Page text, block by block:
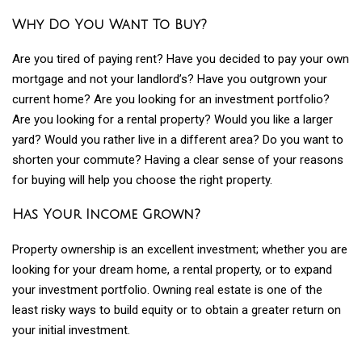
Why Do You Want To Buy?
Are you tired of paying rent? Have you decided to pay your own
mortgage and not your landlord’s? Have you outgrown your
current home? Are you looking for an investment portfolio?
Are you looking for a rental property? Would you like a larger
yard? Would you rather live in a different area? Do you want to
shorten your commute? Having a clear sense of your reasons
for buying will help you choose the right property.
Has Your Income Grown?
Property ownership is an excellent investment; whether you are
looking for your dream home, a rental property, or to expand
your investment portfolio. Owning real estate is one of the
least risky ways to build equity or to obtain a greater return on
your initial investment.